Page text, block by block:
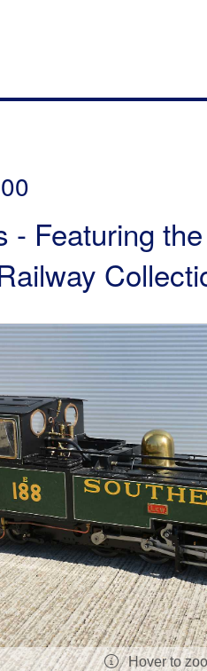
- Featuring
Hover to